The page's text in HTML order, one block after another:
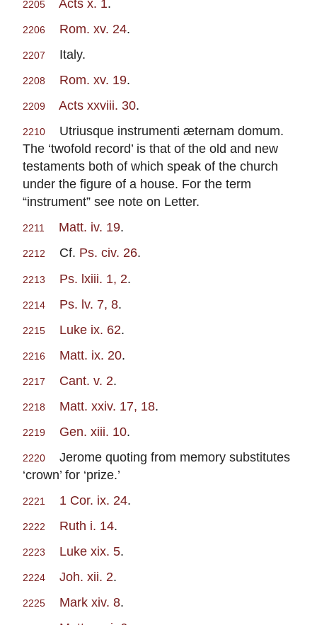
2205 Acts x. 1.
2206 Rom. xv. 24.
2207 Italy.
2208 Rom. xv. 19.
2209 Acts xxviii. 30.
2210
Utriusque instrumenti æternam domum.
The ‘twofold record’ is that of the old and new
testaments both of which speak of the church
under the figure of a house. For the term
“instrument” see note on Letter.
2211 Matt. iv. 19.
2212 Cf. Ps. civ. 26.
2213 Ps. lxiii. 1, 2.
2214 Ps. lv. 7, 8.
2215 Luke ix. 62.
2216 Matt. ix. 20.
2217 Cant. v. 2.
2218 Matt. xxiv. 17, 18.
2219 Gen. xiii. 10.
2220
Jerome quoting from memory substitutes
‘crown’ for ‘prize.’
2221 1 Cor. ix. 24.
2222 Ruth i. 14.
2223 Luke xix. 5.
2224 Joh. xii. 2.
2225 Mark xiv. 8.